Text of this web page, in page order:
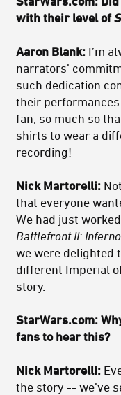
with their level of
Aaron Blank: I’m
narrators’
such dedication
their
fan, so much so
shirts to wear a
recording!
Nick Martorelli:
that everyone
We had just
Battlefront II:
we were delighted
different Imperial
story.
StarWars.com:
fans to hear this?
Nick Martorelli:
the story -- we’ve